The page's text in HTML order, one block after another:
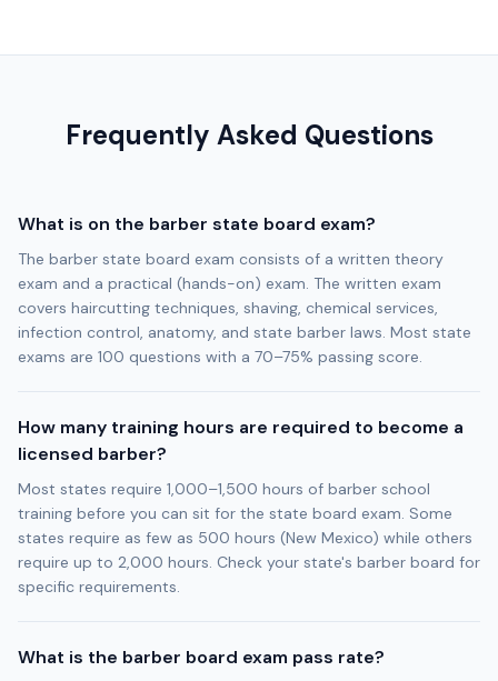
Frequently Asked Questions
What is on the barber state board exam?
The barber state board exam consists of a written theory
exam and a practical (hands-on) exam. The written exam
covers haircutting techniques, shaving, chemical services,
infection control, anatomy, and state barber laws. Most state
exams are 100 questions with a 70–75% passing score.
How many training hours are required to become a
licensed barber?
Most states require 1,000–1,500 hours of barber school
training before you can sit for the state board exam. Some
states require as few as 500 hours (New Mexico) while others
require up to 2,000 hours. Check your state's barber board for
specific requirements.
What is the barber board exam pass rate?